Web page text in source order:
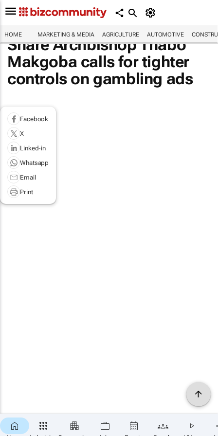
HOME MARKETING & MEDIA AGRICULTURE AUTOMOTIVE
Share Archbishop Thabo
Makgoba calls for tighter
controls on gambling ads
Facebook
X
Linked-in
Whatsapp
Email
Print